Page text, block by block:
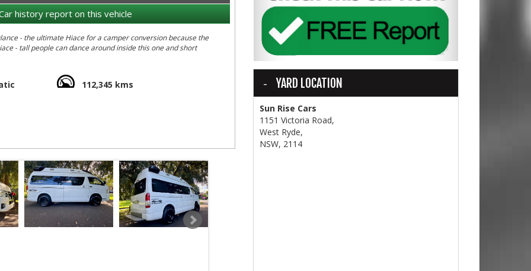
history report on this vehicle
the
short
Australia in the ultimate 4WD Hiace
4WD Hiaces attacking some serious off-road terrain:
112,345 kms YARD LOCATION
Sun Rise Cars
1151 Victoria Road,
West Ryde,
NSW, 2114